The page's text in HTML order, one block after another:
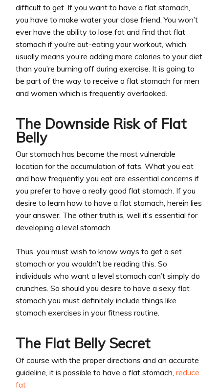
difficult to get. If you want to have a flat stomach,
you have to make water your close friend. You won’t
ever have the ability to lose fat and find that flat
stomach if you’re out-eating your workout, which
usually means you’re adding more calories to your diet
than you’re burning off during exercise. It is going to
be part of the way to receive a flat stomach for men
and women which is frequently overlooked.
The Downside Risk of Flat
Belly
Our stomach has become the most vulnerable
location for the accumulation of fats. What you eat
and how frequently you eat are essential concerns if
you prefer to have a really good flat stomach. If you
desire to learn how to have a flat stomach, herein lies
your answer. The other truth is, well it’s essential for
developing a level stomach.
Thus, you must wish to know ways to get a set
stomach or you wouldn’t be reading this. So
individuals who want a level stomach can’t simply do
crunches. So should you desire to have a sexy flat
stomach you must definitely include things like
stomach exercises in your fitness routine.
The Flat Belly Secret
Of course with the proper directions and an accurate
guideline, it is possible to have a flat stomach, reduce
fat